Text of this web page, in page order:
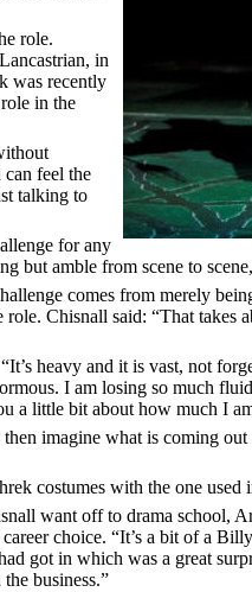
role.
in
was recently
in the
can feel the
talking to
for any
but amble from scene to
comes from merely
role. Chisnall said: “That takes
heavy and it is vast, not
I am losing so much
a little bit about how much I
imagine what is coming
costumes with the one used
want off to drama school,
choice. “It’s a bit of a
got in which was a great
business.”